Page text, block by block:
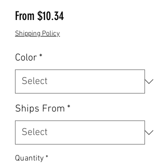
From $10.34Sale Price
Shipping Policy
Color *
Ships From *
Quantity *